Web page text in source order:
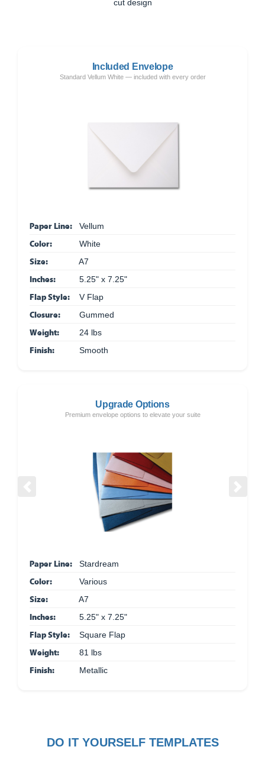
cut design
Included Envelope
Standard Vellum White — included with every order
Paper Line: Vellum
Color: White
Size: A7
Inches: 5.25" x 7.25"
Flap Style: V Flap
Closure: Gummed
Weight: 24 lbs
Finish: Smooth
Upgrade Options
Premium envelope options to elevate your suite
Paper Line: Stardream
Color: Various
Size: A7
Inches: 5.25" x 7.25"
Flap Style: Square Flap
Weight: 81 lbs
Finish: Metallic
DO IT YOURSELF TEMPLATES